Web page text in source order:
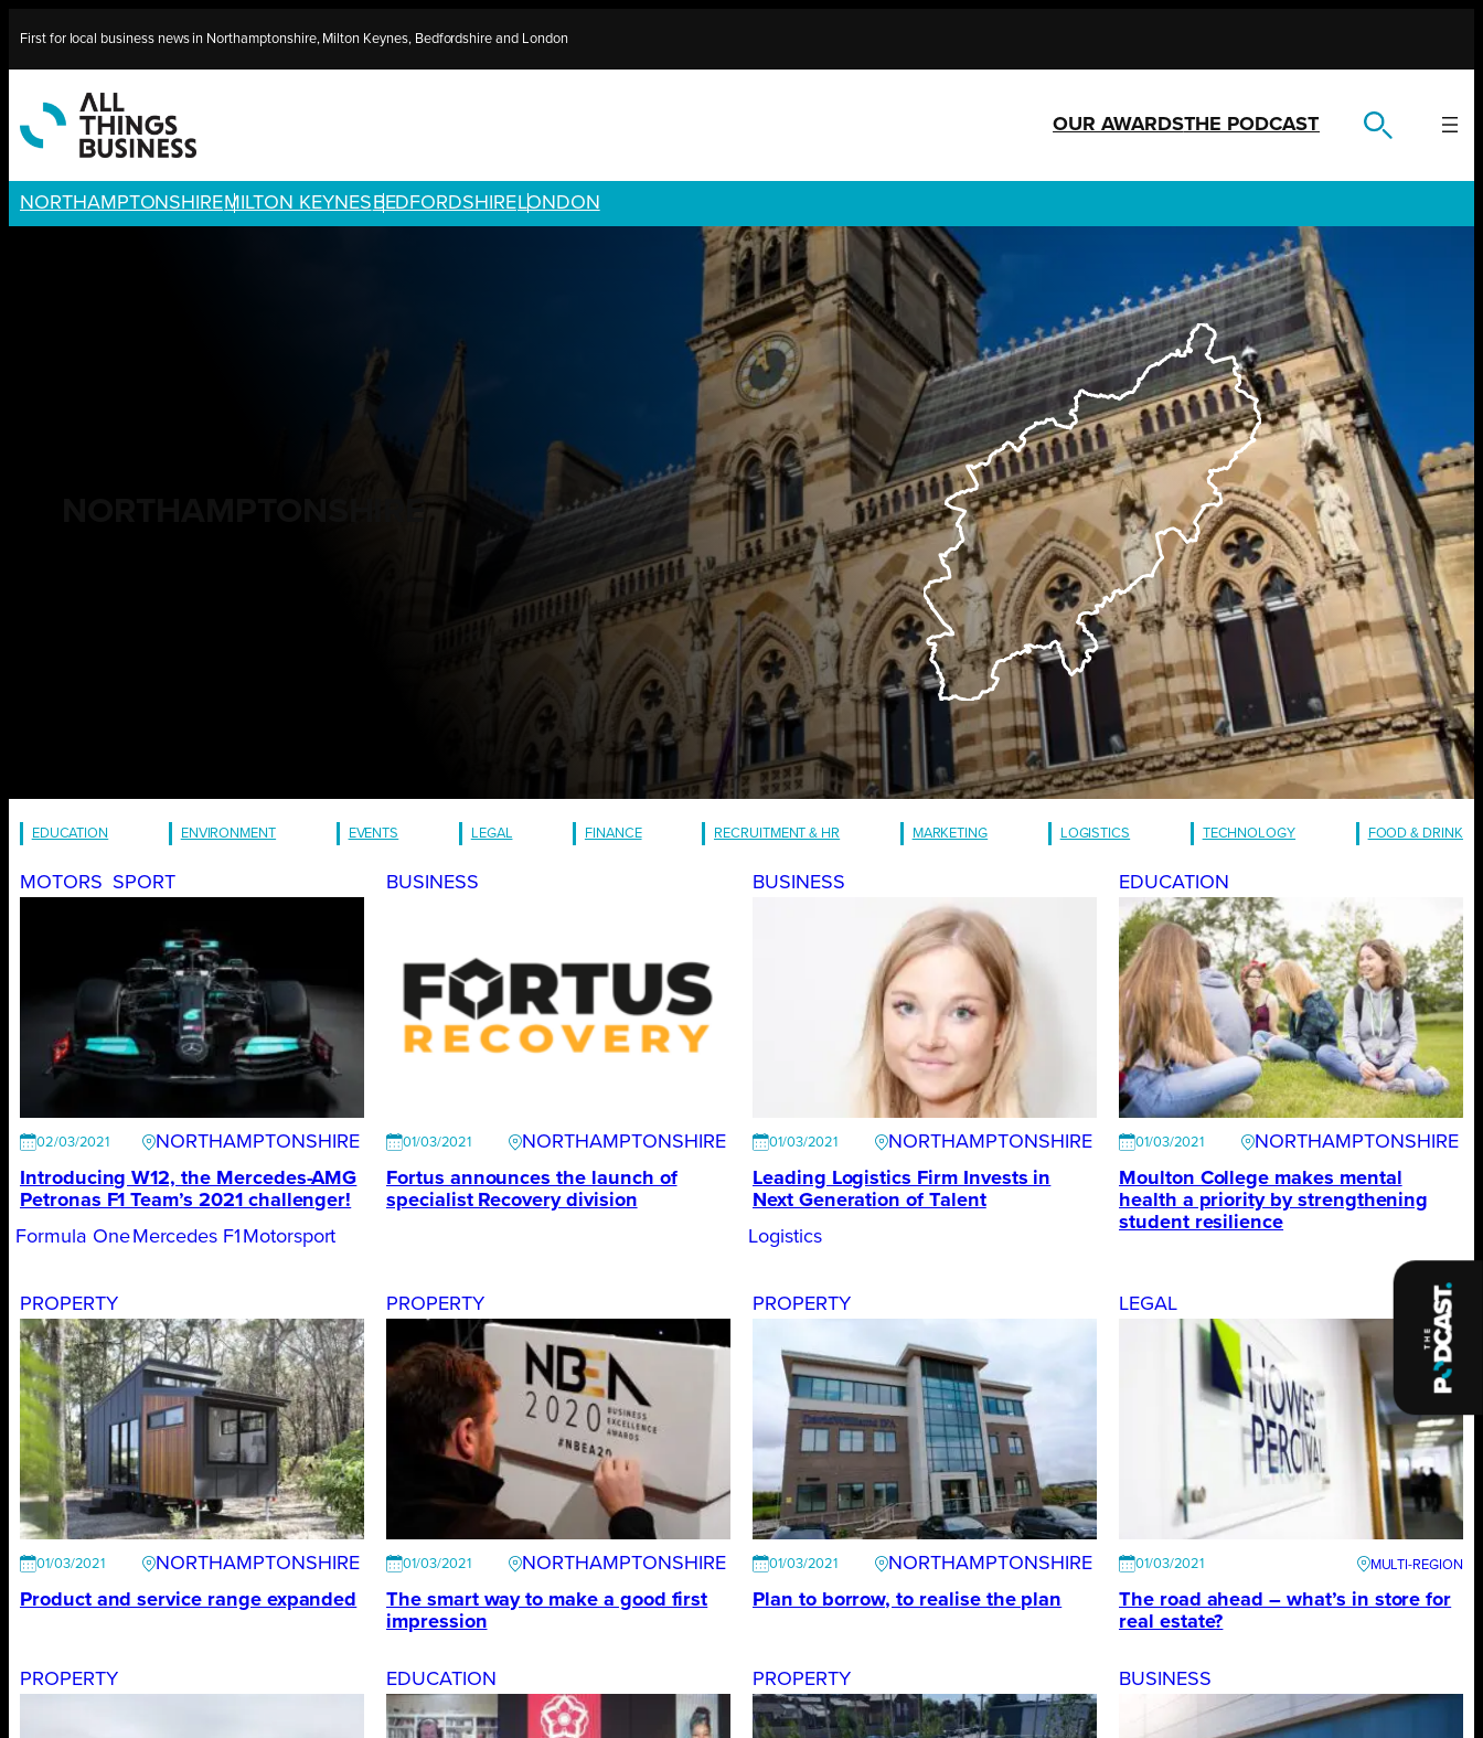
to
content
First for local business news in Northamptonshire, Milton Keynes, Bedfordshire and London
OUR AWARDSTHE PODCAST
NORTHAMPTONSHIREMILTON KEYNES BEDFORDSHIRELONDON
NORTHAMPTONSHIRE
EDUCATION ENVIRONMENT EVENTS LEGAL FINANCE RECRUITMENT & HR MARKETING LOGISTICS TECHNOLOGY FOOD & DRINK
MOTORS SPORT
02/03/2021
NORTHAMPTONSHIRE
Introducing W12, the Mercedes-AMG
Petronas F1 Team’s 2021 challenger!
Formula One Mercedes F1 Motorsport
BUSINESS
01/03/2021
NORTHAMPTONSHIRE
Fortus announces the launch of
specialist Recovery division
BUSINESS
01/03/2021
NORTHAMPTONSHIRE
Leading Logistics Firm Invests in
Next Generation of Talent
Logistics
EDUCATION
01/03/2021
NORTHAMPTONSHIRE
Moulton College makes mental
health a priority by strengthening
student resilience
PROPERTY
01/03/2021
NORTHAMPTONSHIRE
Product and service range expanded
PROPERTY
01/03/2021
NORTHAMPTONSHIRE
The smart way to make a good first
impression
PROPERTY
01/03/2021
NORTHAMPTONSHIRE
Plan to borrow, to realise the plan
LEGAL
01/03/2021
The road ahead – what’s in store for
real estate?
PROPERTY EDUCATION PROPERTY BUSINESS